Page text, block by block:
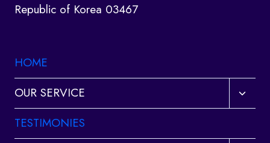
Republic of Korea 03467
HOME
OUR SERVICE
Toggle
child
TESTIMONIES